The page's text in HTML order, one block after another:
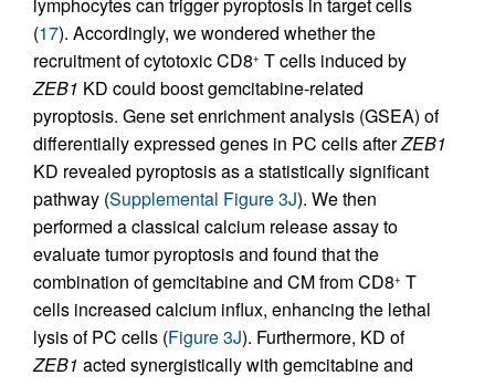
(17). Accordingly, we wondered whether the
recruitment of cytotoxic CD8+ T cells induced by
ZEB1 KD could boost gemcitabine-related
pyroptosis. Gene set enrichment analysis (GSEA) of
differentially expressed genes in PC cells afterZEB1
KD revealed pyroptosis as a statistically significant
pathway (Supplemental Figure 3J). We then
performed a classical calcium release assay to
evaluate tumor pyroptosis and found that the
combination of gemcitabine and CM from CD8+ T
cells increased calcium influx, enhancing the lethal
lysis of PC cells (Figure 3J). Furthermore, KD of
ZEB1 acted synergistically with gemcitabine and